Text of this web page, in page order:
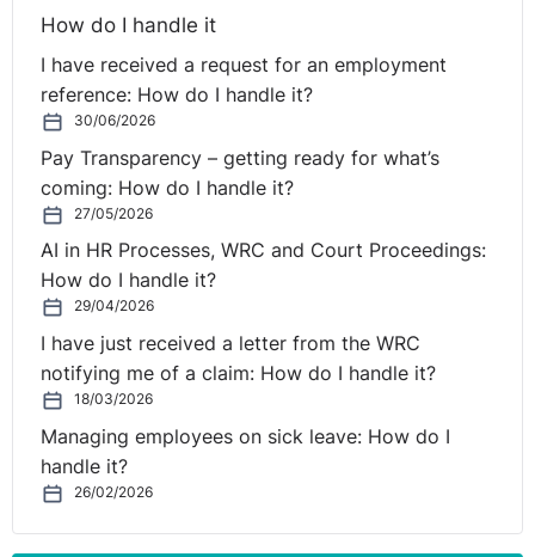
How do I handle it
I have received a request for an employment
reference: How do I handle it?
30/06/2026
Pay Transparency – getting ready for what’s
coming: How do I handle it?
27/05/2026
AI in HR Processes, WRC and Court Proceedings:
How do I handle it?
29/04/2026
I have just received a letter from the WRC
notifying me of a claim: How do I handle it?
18/03/2026
Managing employees on sick leave: How do I
handle it?
26/02/2026